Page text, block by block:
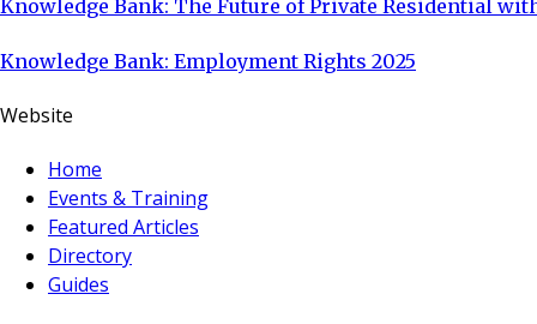
Knowledge Bank: The Future of Private Residential
Knowledge Bank: Employment Rights 2025
Website
Home
Events & Training
Featured Articles
Directory
Guides